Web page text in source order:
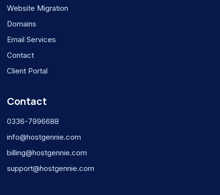
Website Migration
Domains
Email Services
Contact
Client Portal
Contact
0336-7996688
info@hostgennie.com
billing@hostgennie.com
support@hostgennie.com